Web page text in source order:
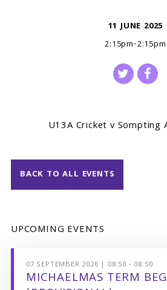
11 JUNE 2025
2:15pm-2:15pm
U13A Cricket v
BACK TO ALL EVENTS
UPCOMING EVENTS
07 SEPTEMBER 2026 | 08:50 - 08:50
MICHAELMAS TERM